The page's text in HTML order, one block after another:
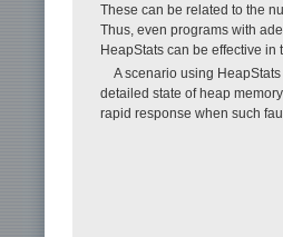
These can be related to the
Thus, even programs with
HeapStats can be effective in
A scenario using
detailed state of heap
rapid response when such